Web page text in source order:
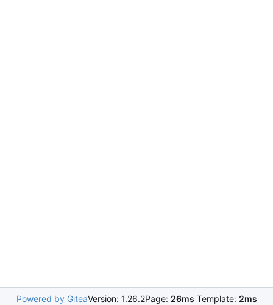
Powered by GiteaVersion: 1.26.2Page: 26ms Template: 2ms